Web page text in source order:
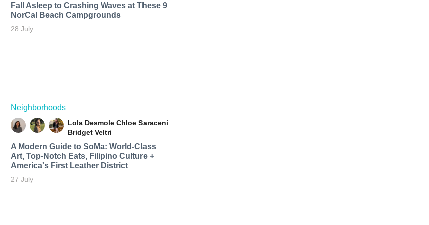
Fall Asleep to Crashing Waves at These 9
NorCal Beach Campgrounds
28 July
Neighborhoods
Lola Desmole Chloe Saraceni
Bridget Veltri
A Modern Guide to SoMa: World-Class
Art, Top-Notch Eats, Filipino Culture +
America's First Leather District
27 July